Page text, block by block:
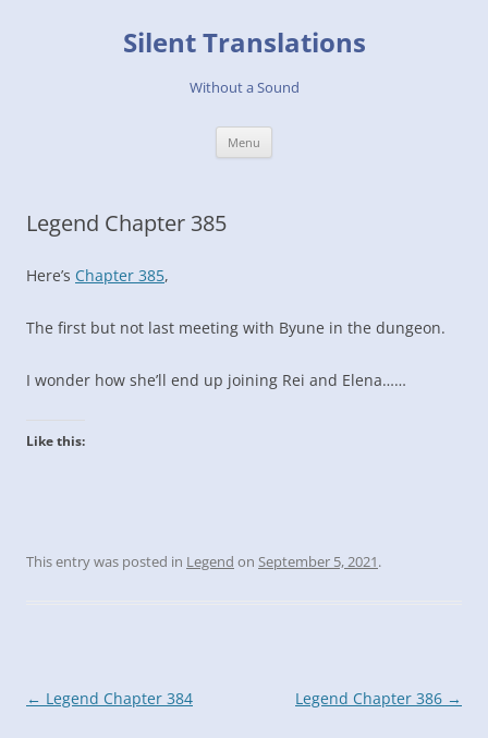
Silent Translations
Without a Sound
Menu
Legend Chapter 385
Here’s Chapter 385,
The first but not last meeting with Byune in the dungeon.
I wonder how she’ll end up joining Rei and Elena……
Like this:
This entry was posted in Legend on September 5, 2021.
Post
← Legend Chapter 384 Legend Chapter 386 →